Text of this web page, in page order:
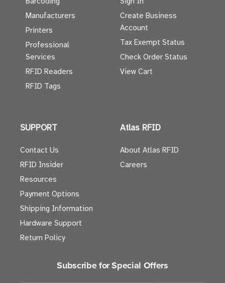
Manufacturers
Printers
Professional
Services
RFID Readers
RFID Tags
Create Business
Account
Tax Exempt Status
Check Order Status
View Cart
SUPPORT
Contact Us
RFID Insider
Resources
Payment Options
Shipping Information
Hardware Support
Return Policy
Atlas RFID
About Atlas RFID
Careers
Subscribe for Special Offers